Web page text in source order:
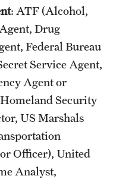
: ATF (Alcohol,
Drug
Federal Bureau
Service Agent,
Agent or
Security
US Marshals
Officer), United
Analyst,